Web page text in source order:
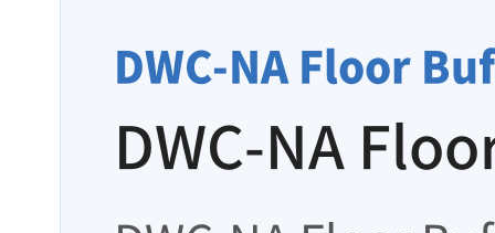
DWC-NA Floor
DWC-NA